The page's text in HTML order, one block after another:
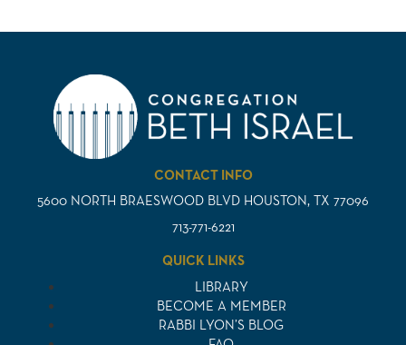
CONTACT INFO
5600 NORTH BRAESWOOD BLVD HOUSTON, TX 77096
713-771-6221
QUICK LINKS
LIBRARY
BECOME A MEMBER
RABBI LYON’S BLOG